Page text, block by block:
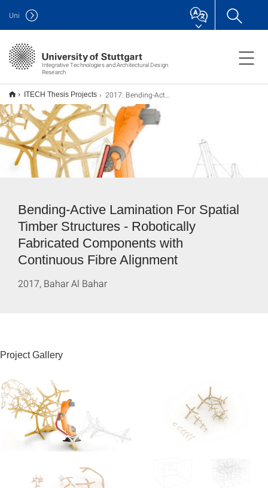
Integrative Technologies and Architectural Design
Research
Uni
ITECH Thesis Projects 2017: Bending-Active Lamination For Spatial Timber Structures
Bending-Active Lamination For Spatial
Timber Structures - Robotically
Fabricated Components with
Continuous Fibre Alignment
2017, Bahar Al Bahar
Project Gallery